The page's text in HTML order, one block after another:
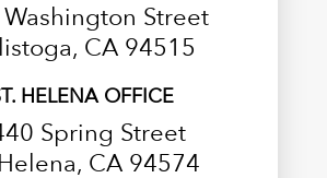
Street
CA 94515
HELENA OFFICE
Spring Street
CA 94574